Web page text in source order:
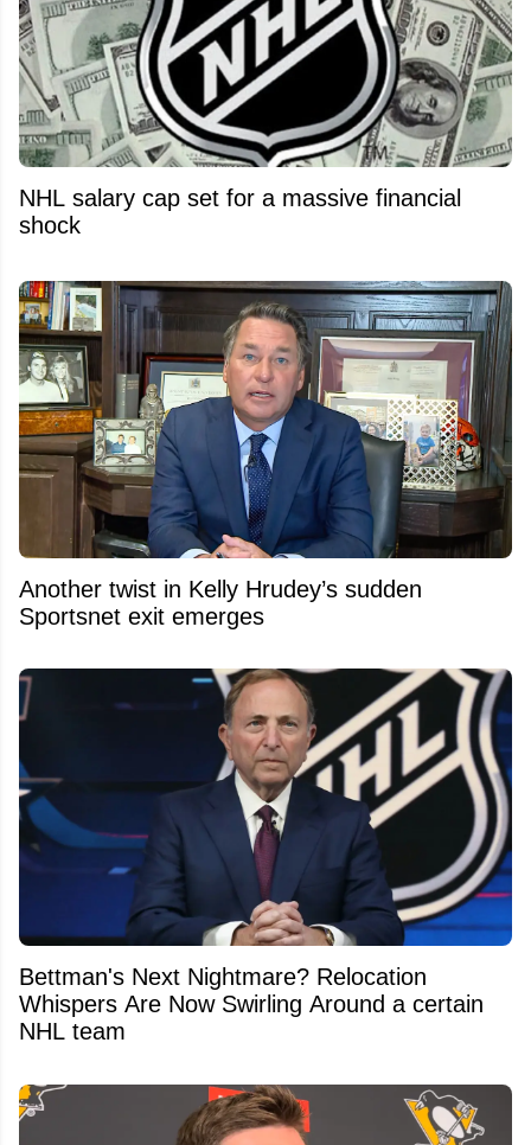
NHL salary cap set for a massive financial
shock
Another twist in Kelly Hrudey’s sudden
Sportsnet exit emerges
Bettman's Next Nightmare? Relocation
Whispers Are Now Swirling Around a certain
NHL team